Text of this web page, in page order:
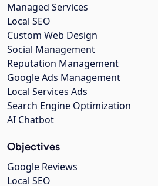
Managed Services
Local SEO
Custom Web Design
Social Management
Reputation Management
Google Ads Management
Local Services Ads
Search Engine Optimization
AI Chatbot
Objectives
Google Reviews
Local SEO